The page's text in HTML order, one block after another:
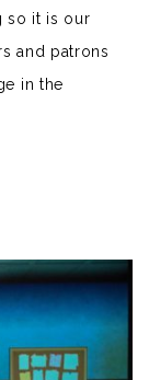
so it is our
and patrons
in the